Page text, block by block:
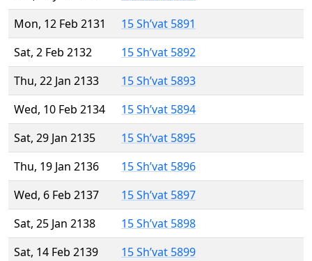
Mon, 12 Feb 2131
15 Sh’vat 5891
Sat, 2 Feb 2132
15 Sh’vat 5892
Thu, 22 Jan 2133
15 Sh’vat 5893
Wed, 10 Feb 2134
15 Sh’vat 5894
Sat, 29 Jan 2135
15 Sh’vat 5895
Thu, 19 Jan 2136
15 Sh’vat 5896
Wed, 6 Feb 2137
15 Sh’vat 5897
Sat, 25 Jan 2138
15 Sh’vat 5898
Sat, 14 Feb 2139
15 Sh’vat 5899